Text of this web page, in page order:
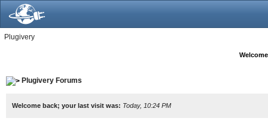
Plugivery
Plugivery Forums
Welcome back; your last visit was: Today, 10:24 PM